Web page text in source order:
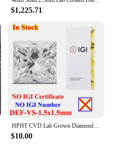
$1,225.71
HPHT CVD Lab Grown Diamond Without IGI Certificate Number Heart Emerald Princess Oval Radiant Pear Baguette Marquise Diamond
$10.00